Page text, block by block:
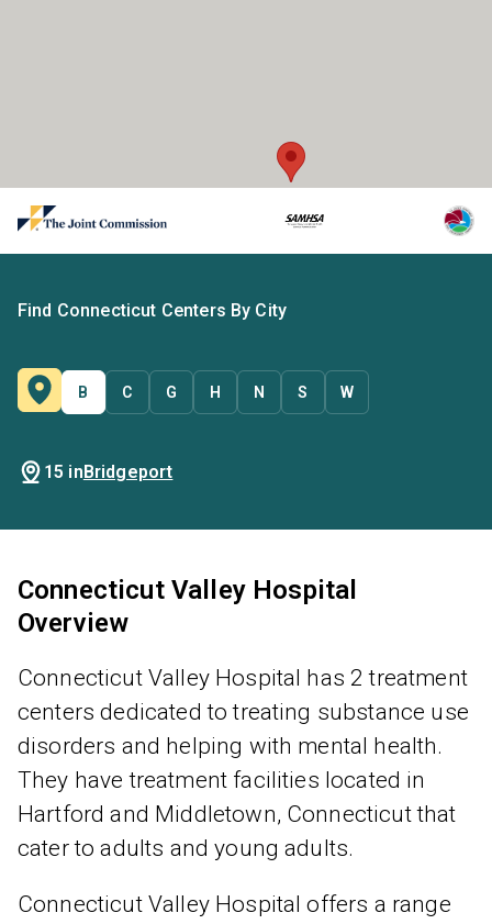
Find Connecticut Centers By City
B C G H N S W
15 inBridgeport
Connecticut Valley Hospital
Overview
Connecticut Valley Hospital has 2 treatment
centers dedicated to treating substance use
disorders and helping with mental health.
They have treatment facilities located in
Hartford and Middletown, Connecticut that
cater to adults and young adults.
Connecticut Valley Hospital offers a range